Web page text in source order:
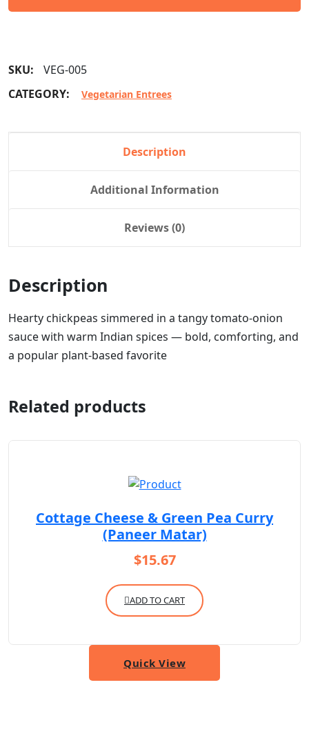
SKU:
VEG-005
CATEGORY:
Vegetarian Entrees
Description
Additional Information
Reviews (0)
Description
Hearty chickpeas simmered in a tangy tomato-onion
sauce with warm Indian spices — bold, comforting, and
a popular plant-based favorite
Related products
Cottage Cheese & Green Pea Curry
(Paneer Matar)
$15.67
ADD TO CART
Quick View